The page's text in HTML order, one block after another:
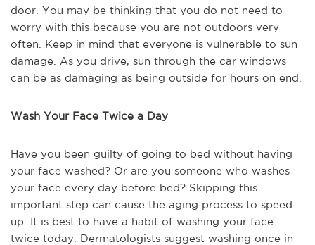
door. You may be thinking that you do not need to
worry with this because you are not outdoors very
often. Keep in mind that everyone is vulnerable to sun
damage. As you drive, sun through the car windows
can be as damaging as being outside for hours on end.
Wash Your Face Twice a Day
Have you been guilty of going to bed without having
your face washed? Or are you someone who washes
your face every day before bed? Skipping this
important step can cause the aging process to speed
up. It is best to have a habit of washing your face
twice today. Dermatologists suggest washing once in